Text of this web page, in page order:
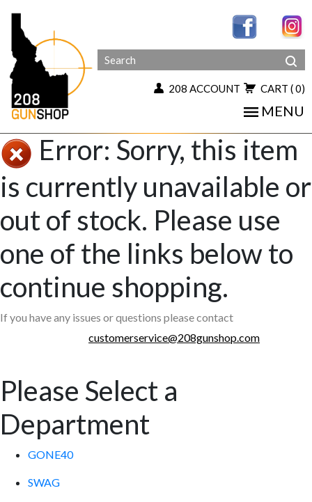
208 ACCOUNT CART ( 0)
MENU
Error: Sorry, this item
is currently unavailable or
out of stock. Please use
one of the links below to
continue shopping.
If you have any issues or questions please contact
customerservice@208gunshop.com
Please Select a
Department
GONE40
SWAG